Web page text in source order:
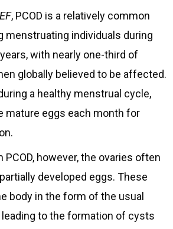
, PCOD is a relatively common
menstruating individuals during
with nearly one-third of
globally believed to be affected.
a healthy menstrual cycle,
mature eggs each month for
PCOD, however, the ovaries often
developed eggs. These
body in the form of the usual
to the formation of cysts